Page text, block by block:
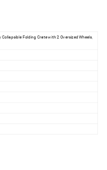
Folding Crate with 2 Oversized Wheels,